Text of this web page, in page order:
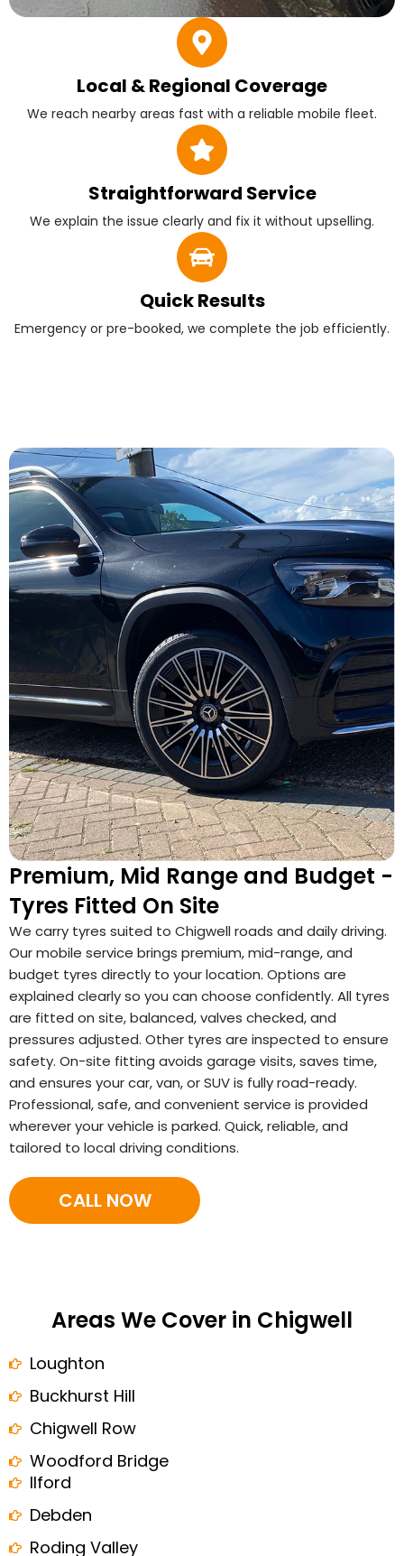
Local & Regional Coverage
We reach nearby areas fast with a reliable mobile fleet.
Straightforward Service
We explain the issue clearly and fix it without upselling.
Quick Results
Emergency or pre-booked, we complete the job efficiently.
Premium, Mid Range and Budget -
Tyres Fitted On Site
We carry tyres suited to Chigwell roads and daily driving.
Our mobile service brings premium, mid-range, and
budget tyres directly to your location. Options are
explained clearly so you can choose confidently. All tyres
are fitted on site, balanced, valves checked, and
pressures adjusted. Other tyres are inspected to ensure
safety. On-site fitting avoids garage visits, saves time,
and ensures your car, van, or SUV is fully road-ready.
Professional, safe, and convenient service is provided
wherever your vehicle is parked. Quick, reliable, and
tailored to local driving conditions.
CALL NOW
Areas We Cover in Chigwell
Loughton
Buckhurst Hill
Chigwell Row
Woodford Bridge
Ilford
Debden
Roding Valley